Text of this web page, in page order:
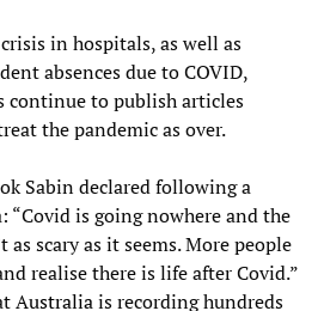
in hospitals, as well as
absences due to COVID,
continue to publish articles
the pandemic as over.
Sabin declared following a
is going nowhere and the
scary as it seems. More people
realise there is life after Covid.”
Australiais recording hundreds